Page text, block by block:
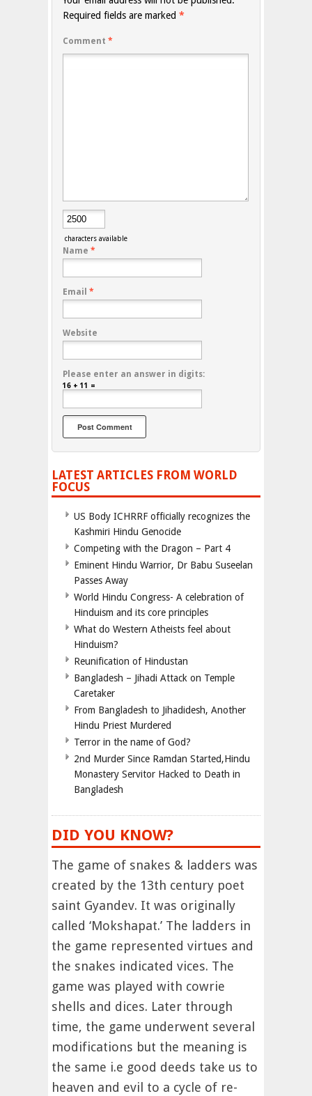
Required fields are marked *
Comment *
characters available
Name *
Email *
Website
Please enter an answer in digits:
16 + 11 =
LATEST ARTICLES FROM WORLD
FOCUS
US Body ICHRRF officially recognizes the
Kashmiri Hindu Genocide
Competing with the Dragon – Part 4
Eminent Hindu Warrior, Dr Babu Suseelan
Passes Away
World Hindu Congress- A celebration of
Hinduism and its core principles
What do Western Atheists feel about
Hinduism?
Reunification of Hindustan
Bangladesh – Jihadi Attack on Temple
Caretaker
From Bangladesh to Jihadidesh, Another
Hindu Priest Murdered
Terror in the name of God?
2nd Murder Since Ramdan Started,Hindu
Monastery Servitor Hacked to Death in
Bangladesh
DID YOU KNOW?
The game of snakes & ladders was
created by the 13th century poet
saint Gyandev. It was originally
called ‘Mokshapat.’ The ladders in
the game represented virtues and
the snakes indicated vices. The
game was played with cowrie
shells and dices. Later through
time, the game underwent several
modifications but the meaning is
the same i.e good deeds take us to
heaven and evil to a cycle of re-